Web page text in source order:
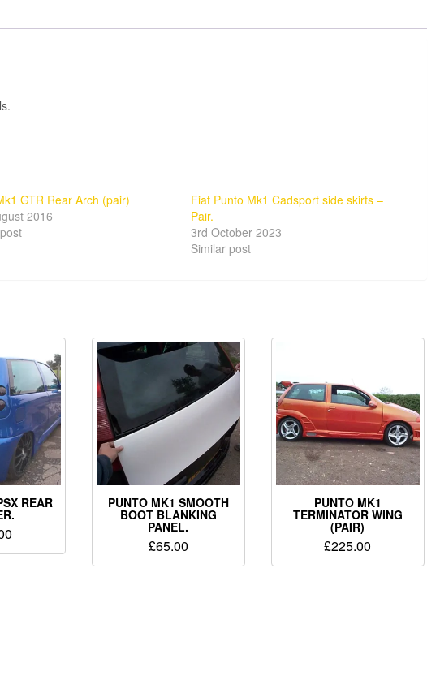
GTR Rear Arch (pair)
2016
Fiat Punto Mk1 Cadsport side skirts –
Pair.
3rd October 2023
Similar post
REAR PUNTO MK1 SMOOTH
BOOT BLANKING
PANEL.
£65.00
PUNTO MK1
TERMINATOR WING
(PAIR)
£225.00